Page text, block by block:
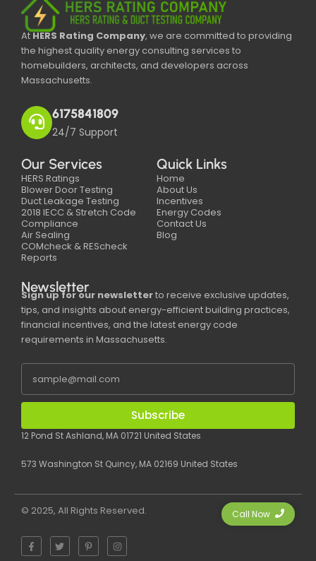
AtHERS Rating Company, we are committed to providing
the highest quality energy consulting services to
homebuilders, architects, and developers across
Massachusetts.
6175841809
24/7 Support
Our Services
HERS Ratings
Blower Door Testing
Duct Leakage Testing
2018 IECC & Stretch Code
Compliance
Air Sealing
COMcheck & REScheck
Reports
Quick Links
Home
About Us
Incentives
Energy Codes
Contact Us
Blog
Newsletter
Sign up for our newsletterto receive exclusive updates,
tips, and insights about energy-efficient building practices,
financial incentives, and the latest energy code
requirements in Massachusetts.
Subscribe
12 Pond St Ashland, MA 01721 United States
573 Washington St Quincy, MA 02169 United States
© 2025, All Rights Reserved.
F
a
c
T
w
i
P
i
n
I
n
s
Call Now